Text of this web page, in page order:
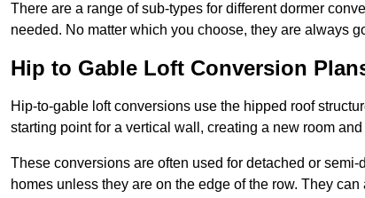
There are a range of sub-types for different dormer
needed. No matter which you choose, they are always
Hip to Gable Loft Conversion
Hip-to-gable loft conversions use the hipped roof
starting point for a vertical wall, creating a new room
These conversions are often used for detached or
homes unless they are on the edge of the row. They